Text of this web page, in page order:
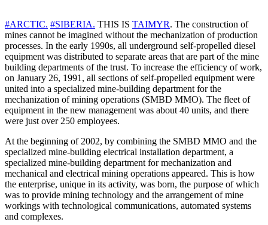
#ARCTIC. #SIBERIA. THIS IS TAIMYR. The construction of
mines cannot be imagined without the mechanization of production
processes. In the early 1990s, all underground self-propelled diesel
equipment was distributed to separate areas that are part of the mine
building departments of the trust. To increase the efficiency of work,
on January 26, 1991, all sections of self-propelled equipment were
united into a specialized mine-building department for the
mechanization of mining operations (SMBD MMO). The fleet of
equipment in the new management was about 40 units, and there
were just over 250 employees.
At the beginning of 2002, by combining the SMBD MMO and the
specialized mine-building electrical installation department, a
specialized mine-building department for mechanization and
mechanical and electrical mining operations appeared. This is how
the enterprise, unique in its activity, was born, the purpose of which
was to provide mining technology and the arrangement of mine
workings with technological communications, automated systems
and complexes.